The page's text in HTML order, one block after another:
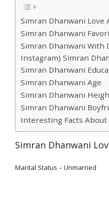
Simran Dhanwani Love
Simran Dhanwani
Simran Dhanwani With
Instagram) Simran
Simran Dhanwani
Simran Dhanwani Age
Simran Dhanwani
Simran Dhanwani
Interesting Facts
Simran Dhanwani
Marital Status – Unmarried